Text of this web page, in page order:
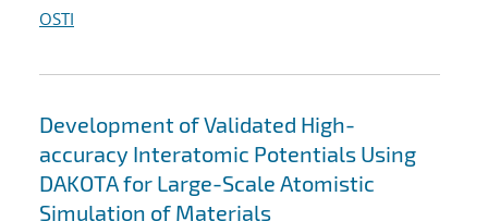
OSTI
Development of Validated High-
accuracy Interatomic Potentials Using
DAKOTA for Large-Scale Atomistic
Simulation of Materials